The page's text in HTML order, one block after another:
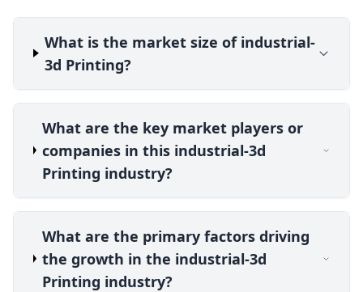
What is the market size of industrial-
3d Printing?
What are the key market players or
companies in this industrial-3d
Printing industry?
What are the primary factors driving
the growth in the industrial-3d
Printing industry?